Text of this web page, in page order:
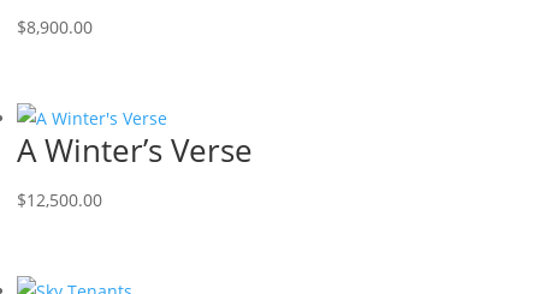
$8,900.00
A Winter’s Verse
$12,500.00